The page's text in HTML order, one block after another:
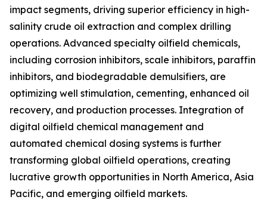
impact segments, driving superior efficiency in high-
salinity crude oil extraction and complex drilling
operations. Advanced specialty oilfield chemicals,
including corrosion inhibitors, scale inhibitors, paraffin
inhibitors, and biodegradable demulsifiers, are
optimizing well stimulation, cementing, enhanced oil
recovery, and production processes. Integration of
digital oilfield chemical management and
automated chemical dosing systems is further
transforming global oilfield operations, creating
lucrative growth opportunities in North America, Asia
Pacific, and emerging oilfield markets.